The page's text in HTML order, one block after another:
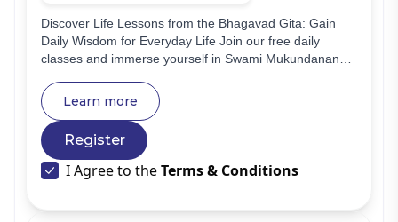
Discover Life Lessons from the Bhagavad Gita: Gain
Daily Wisdom for Everyday Life Join our free daily
classes and immerse yourself in Swami Mukundananda
Learn more
Register
I Agree to theTerms & Conditions